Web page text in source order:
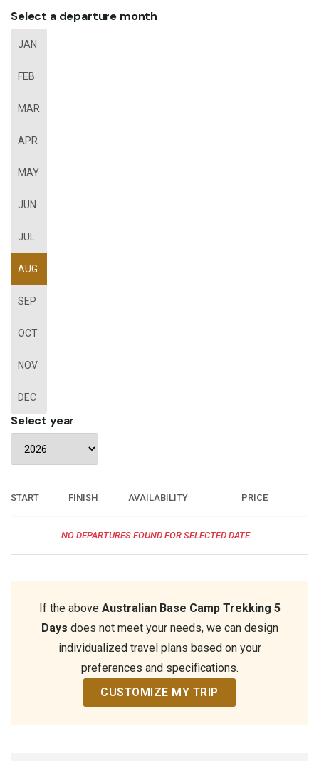
Select a departure month
JAN
FEB
MAR
APR
MAY
JUN
JUL
AUG
SEP
OCT
NOV
DEC
Select year
START FINISH AVAILABILITY PRICE
NO DEPARTURES FOUND FOR SELECTED DATE.
If the above Australian Base Camp Trekking 5
Days does not meet your needs, we can design
individualized travel plans based on your
preferences and specifications.
CUSTOMIZE MY TRIP